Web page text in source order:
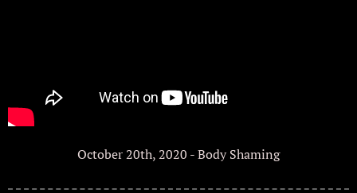
October 20th, 2020 - Body Shaming